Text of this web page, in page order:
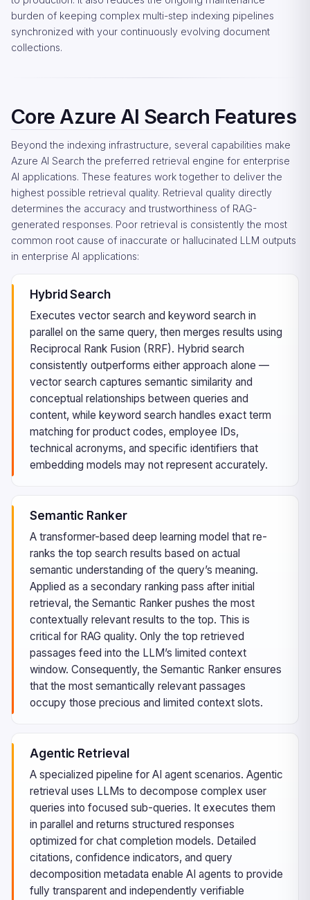
burden of keeping complex multi-step indexing pipelines
synchronized with your continuously evolving document
collections.
Core Azure AI Search Features
Beyond the indexing infrastructure, several capabilities make
Azure AI Search the preferred retrieval engine for enterprise
AI applications. These features work together to deliver the
highest possible retrieval quality. Retrieval quality directly
determines the accuracy and trustworthiness of RAG-
generated responses. Poor retrieval is consistently the most
common root cause of inaccurate or hallucinated LLM outputs
in enterprise AI applications:
Hybrid Search
Executes vector search and keyword search in
parallel on the same query, then merges results using
Reciprocal Rank Fusion (RRF). Hybrid search
consistently outperforms either approach alone —
vector search captures semantic similarity and
conceptual relationships between queries and
content, while keyword search handles exact term
matching for product codes, employee IDs,
technical acronyms, and specific identifiers that
embedding models may not represent accurately.
Semantic Ranker
A transformer-based deep learning model that re-
ranks the top search results based on actual
semantic understanding of the query’s meaning.
Applied as a secondary ranking pass after initial
retrieval, the Semantic Ranker pushes the most
contextually relevant results to the top. This is
critical for RAG quality. Only the top retrieved
passages feed into the LLM’s limited context
window. Consequently, the Semantic Ranker ensures
that the most semantically relevant passages
occupy those precious and limited context slots.
Agentic Retrieval
A specialized pipeline for AI agent scenarios. Agentic
retrieval uses LLMs to decompose complex user
queries into focused sub-queries. It executes them
in parallel and returns structured responses
optimized for chat completion models. Detailed
citations, confidence indicators, and query
decomposition metadata enable AI agents to provide
fully transparent and independently verifiable